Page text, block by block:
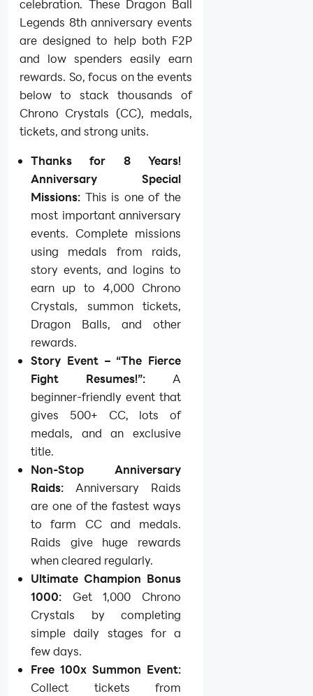
celebration. These Dragon Ball
Legends 8th anniversary events
are designed to help both F2P
and low spenders easily earn
rewards. So, focus on the events
below to stack thousands of
Chrono Crystals (CC), medals,
tickets, and strong units.
Thanks for 8 Years!
Anniversary Special
Missions: This is one of the
most important anniversary
events. Complete missions
using medals from raids,
story events, and logins to
earn up to 4,000 Chrono
Crystals, summon tickets,
Dragon Balls, and other
rewards.
Story Event – “The Fierce
Fight Resumes!”: A
beginner-friendly event that
gives 500+ CC, lots of
medals, and an exclusive
title.
Non-Stop Anniversary
Raids: Anniversary Raids
are one of the fastest ways
to farm CC and medals.
Raids give huge rewards
when cleared regularly.
Ultimate Champion Bonus
1000: Get 1,000 Chrono
Crystals by completing
simple daily stages for a
few days.
Free 100x Summon Event:
Collect tickets from